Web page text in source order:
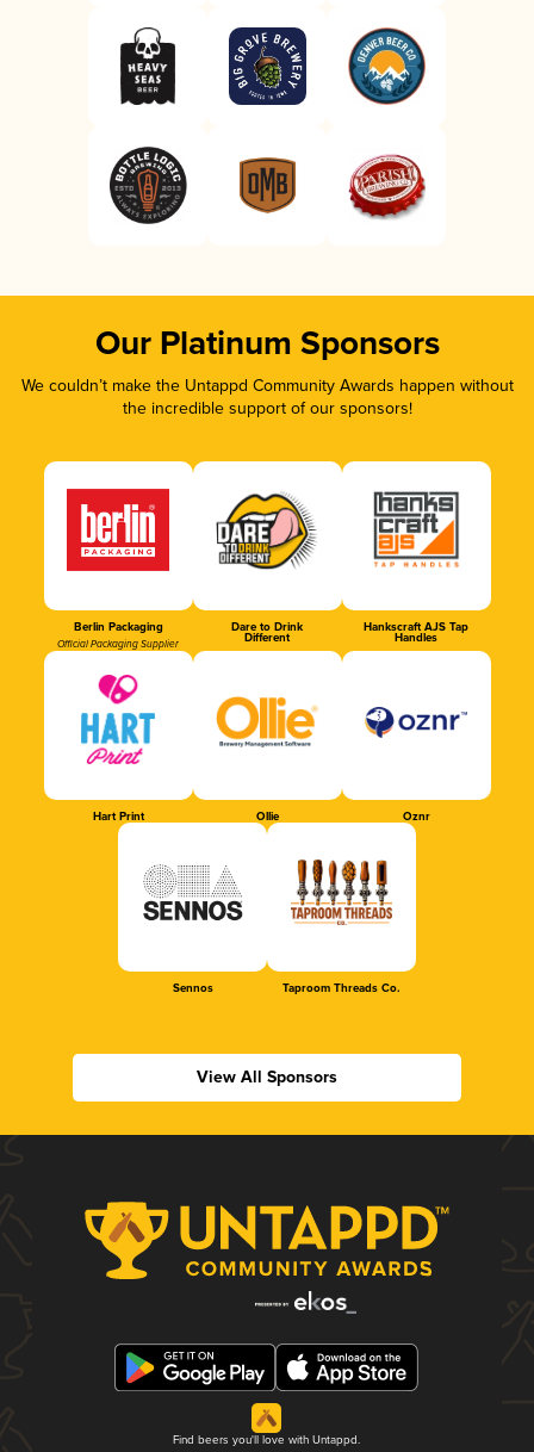
Our Platinum Sponsors
We couldn’t make the Untappd Community Awards happen without
the incredible support of our sponsors!
Berlin Packaging
Official Packaging Supplier
Dare to Drink
Different
Hankscraft AJS Tap
Handles
Hart Print Ollie Oznr
Sennos Taproom Threads Co.
View All Sponsors
Find beers you'll love with Untappd.